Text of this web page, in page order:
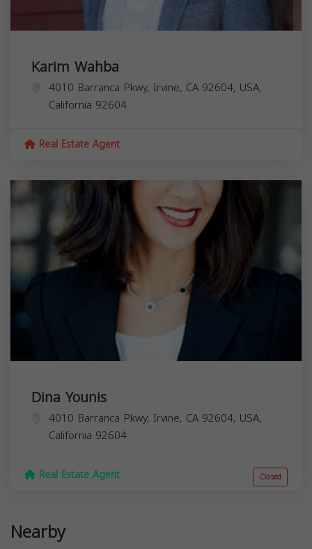
Karim Wahba
4010 Barranca Pkwy, Irvine, CA 92604, USA,
California 92604
Real Estate Agent
Dina Younis
4010 Barranca Pkwy, Irvine, CA 92604, USA,
California 92604
Real Estate Agent Closed
Nearby